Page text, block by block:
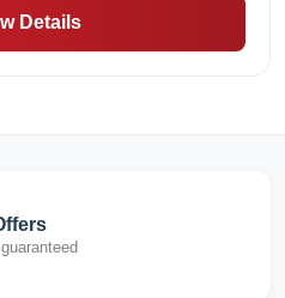
Details